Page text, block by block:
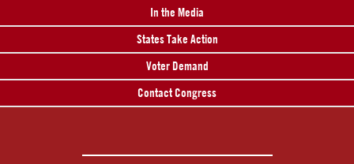
In the Media
States Take Action
Voter Demand
Contact Congress